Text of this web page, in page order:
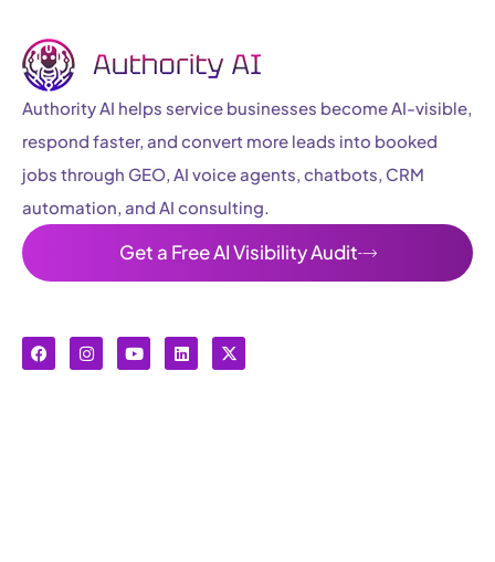
Authority AI helps service businesses become AI-visible,
respond faster, and convert more leads into booked
jobs through GEO, AI voice agents, chatbots, CRM
automation, and AI consulting.
Get a Free AI Visibility Audit